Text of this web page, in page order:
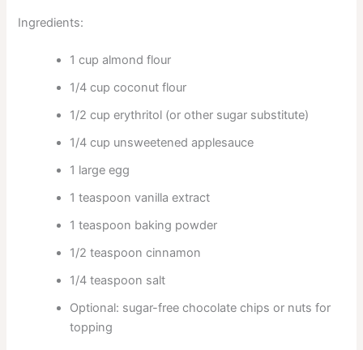
Ingredients:
1 cup almond flour
1/4 cup coconut flour
1/2 cup erythritol (or other sugar substitute)
1/4 cup unsweetened applesauce
1 large egg
1 teaspoon vanilla extract
1 teaspoon baking powder
1/2 teaspoon cinnamon
1/4 teaspoon salt
Optional: sugar-free chocolate chips or nuts for
topping